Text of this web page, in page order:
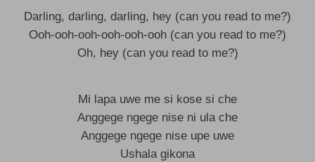
Darling, darling, darling, hey (can you read to me?)
Ooh-ooh-ooh-ooh-ooh-ooh (can you read to me?)
Oh, hey (can you read to me?)
Mi lapa uwe me si kose si che
Anggege ngege nise ni ula che
Anggege ngege nise upe uwe
Ushala gikona